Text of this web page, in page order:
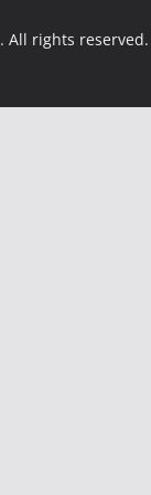
. All rights reserved.